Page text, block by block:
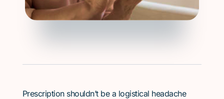
Prescription shouldn’t be a logistical headache